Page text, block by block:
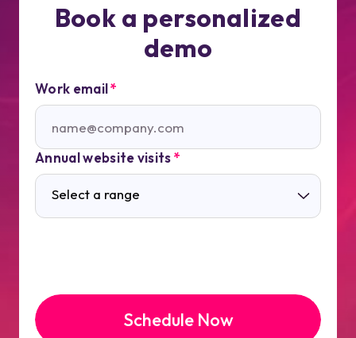
Book a personalized
demo
Work email*
Annual website visits*
Select a range